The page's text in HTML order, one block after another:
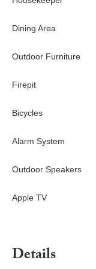
Dining Area
Outdoor Furniture
Firepit
Bicycles
Alarm System
Outdoor Speakers
Apple TV
Details